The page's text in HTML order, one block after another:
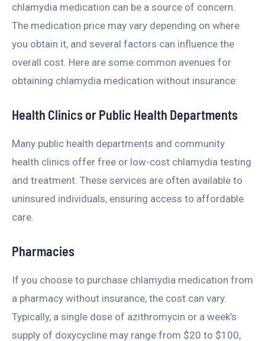
chlamydia medication can be a source of concern.
The medication price may vary depending on where
you obtain it, and several factors can influence the
overall cost. Here are some common avenues for
obtaining chlamydia medication without insurance:
Health Clinics or Public Health Departments
Many public health departments and community
health clinics offer free or low-cost chlamydia testing
and treatment. These services are often available to
uninsured individuals, ensuring access to affordable
care.
Pharmacies
If you choose to purchase chlamydia medication from
a pharmacy without insurance, the cost can vary.
Typically, a single dose of azithromycin or a week’s
supply of doxycycline may range from $20 to $100,